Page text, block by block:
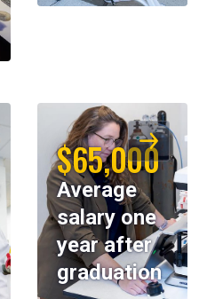
$65,000
Average
salary one
year after
graduation